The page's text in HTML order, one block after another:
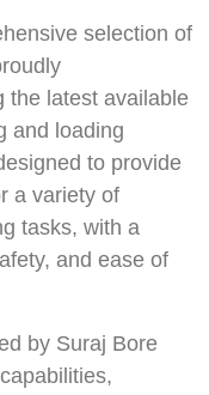
selection of
the latest available
and loading
to provide
a variety of
tasks, with a
and ease of
by Suraj Bore